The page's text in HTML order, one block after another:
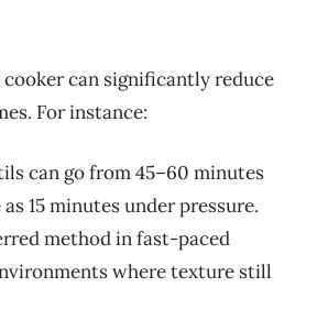
cooker can significantly reduce
For instance:
can go from 45–60 minutes
15 minutes under pressure.
method in fast-paced
where texture still